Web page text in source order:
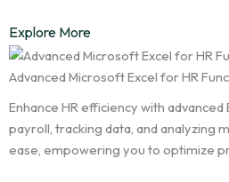
Explore More
Advanced Microsoft Excel for HR
Enhance HR efficiency with
payroll, tracking data, and analyzing
ease, empowering you to optimize